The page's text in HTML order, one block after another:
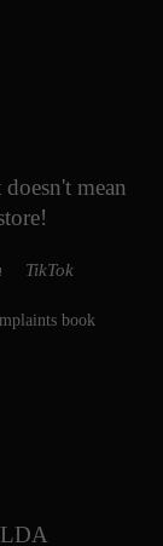
mean
TikTok
book
LDA